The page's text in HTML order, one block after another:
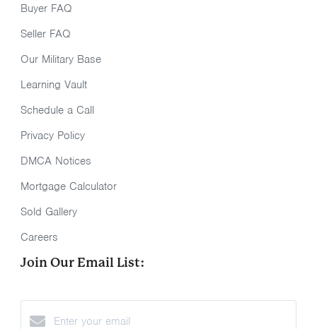
Buyer FAQ
Seller FAQ
Our Military Base
Learning Vault
Schedule a Call
Privacy Policy
DMCA Notices
Mortgage Calculator
Sold Gallery
Careers
Join Our Email List: